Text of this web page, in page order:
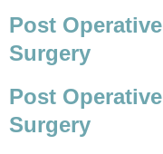
Post
Surgery
Post
Surgery